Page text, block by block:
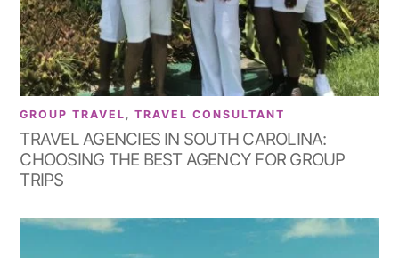
GROUP TRAVEL ,TRAVEL CONSULTANT
TRAVEL AGENCIES IN SOUTH CAROLINA:
CHOOSING THE BEST AGENCY FOR GROUP
TRIPS